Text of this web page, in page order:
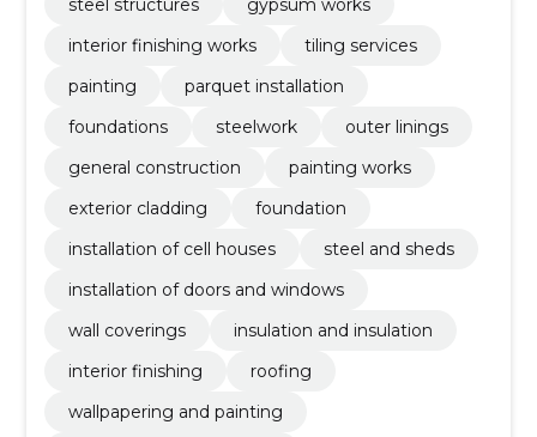
interior finishing works
tiling services
painting
parquet installation
foundations
steelwork
outer linings
general construction
painting works
exterior cladding
foundation
installation of cell houses
steel and sheds
installation of doors and windows
wall coverings
insulation and insulation
interior finishing
roofing
wallpapering and painting